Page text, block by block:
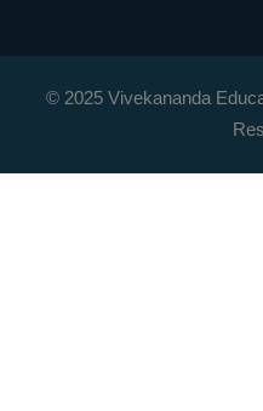
© 2025 Vivekananda